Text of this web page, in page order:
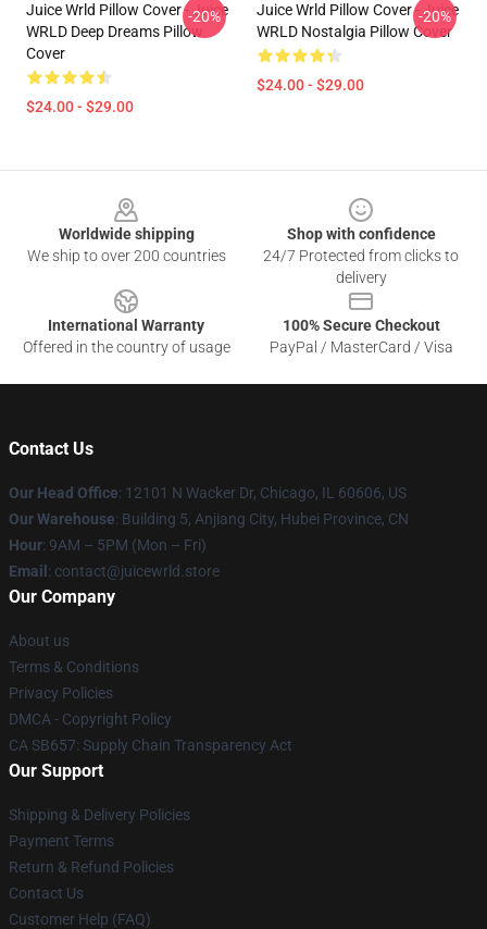
Juice Wrld Pillow Cover - Juice
WRLD Deep Dreams Pillow
Cover
$24.00 - $29.00
-20%
Juice Wrld Pillow Cover - Juice
WRLD Nostalgia Pillow Cover
$24.00 - $29.00
-20%
Worldwide shipping
We ship to over 200 countries
Shop with confidence
24/7 Protected from clicks to
delivery
International Warranty
Offered in the country of usage
100% Secure Checkout
PayPal / MasterCard / Visa
Contact Us
Our Head Office: 12101 N Wacker Dr, Chicago, IL 60606, US
Our Warehouse: Building 5, Anjiang City, Hubei Province, CN
Hour: 9AM – 5PM (Mon – Fri)
Email : contact@juicewrld.store
Our Company
About us
Terms & Conditions
Privacy Policies
DMCA - Copyright Policy
CA SB657: Supply Chain Transparency Act
Our Support
Shipping & Delivery Policies
Payment Terms
Return & Refund Policies
Contact Us
Customer Help (FAQ)